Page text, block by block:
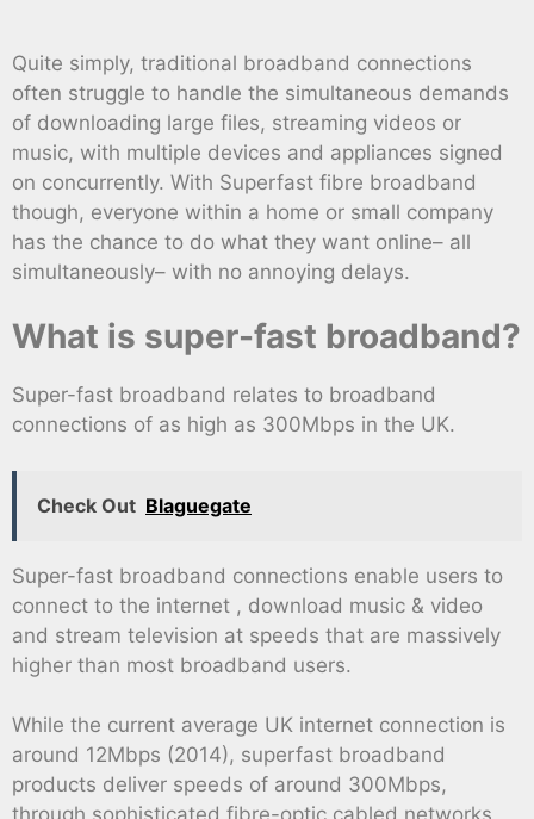
Quite simply, traditional broadband connections
often struggle to handle the simultaneous demands
of downloading large files, streaming videos or
music, with multiple devices and appliances signed
on concurrently. With Superfast fibre broadband
though, everyone within a home or small company
has the chance to do what they want online– all
simultaneously– with no annoying delays.
What is super-fast broadband?
Super-fast broadband relates to broadband
connections of as high as 300Mbps in the UK.
Check Out Blaguegate
Super-fast broadband connections enable users to
connect to the internet , download music & video
and stream television at speeds that are massively
higher than most broadband users.
While the current average UK internet connection is
around 12Mbps (2014), superfast broadband
products deliver speeds of around 300Mbps,